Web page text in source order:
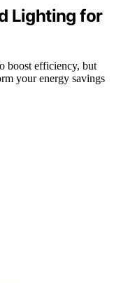
Lighting for
boost efficiency, but
your energy savings